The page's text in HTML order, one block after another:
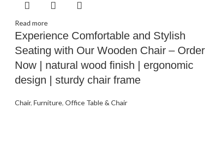
Read more
Experience Comfortable and Stylish
Seating with Our Wooden Chair – Order
Now | natural wood finish | ergonomic
design | sturdy chair frame
Chair, Furniture, Office Table & Chair